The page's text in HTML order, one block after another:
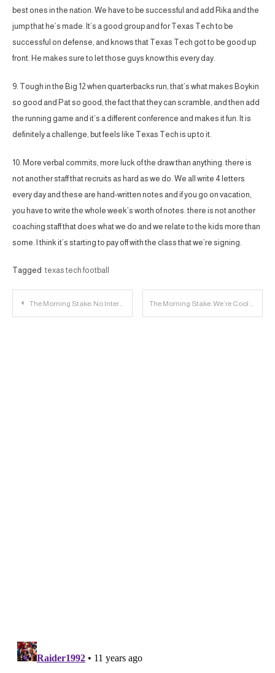
best ones in the nation. We have to be successful and add Rika and the
jump that he’s made. It’s a good group and for Texas Tech to be
successful on defense, and knows that Texas Tech got to be good up
front. He makes sure to let those guys know this every day.
9. Tough in the Big 12 when quarterbacks run, that’s what makes Boykin
so good and Pat so good, the fact that they can scramble, and then add
the running game and it’s a different conference and makes it fun. It is
definitely a challenge, but feels like Texas Tech is up to it.
10. More verbal commits, more luck of the draw than anything. there is
not another staff that recruits as hard as we do. We all write 4 letters
every day and these are hand-written notes and if you go on vacation,
you have to write the whole week’s worth of notes. there is not another
coaching staff that does what we do and we relate to the kids more than
some. I think it’s starting to pay off with the class that we’re signing.
Tagged texas tech football
Post
The Morning Stake: No Internet For Me; Beckie Shines